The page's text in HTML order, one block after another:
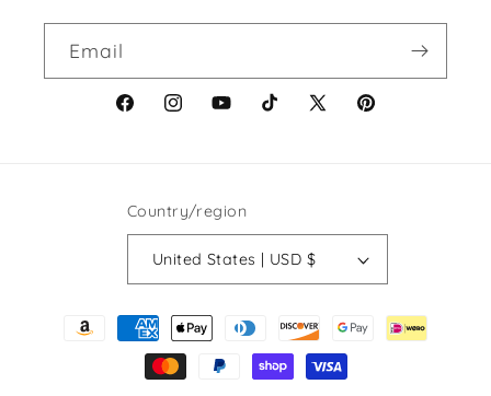
Email
FacebookInstagramYouTubeTikTokX
Pinterest
Country/region
United States | USD $
Payment
methods